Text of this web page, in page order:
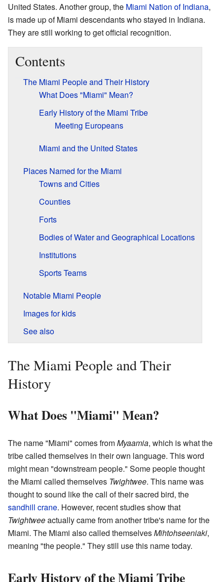
United States. Another group, the Miami Nation of Indiana,
is made up of Miami descendants who stayed in Indiana.
They are still working to get official recognition.
Contents
The Miami People and Their History
What Does "Miami" Mean?
Early History of the Miami Tribe
Meeting Europeans
Miami and the United States
Places Named for the Miami
Towns and Cities
Counties
Forts
Bodies of Water and Geographical Locations
Institutions
Sports Teams
Notable Miami People
Images for kids
See also
The Miami People and Their
History
What Does "Miami" Mean?
The name "Miami" comes fromMyaamia, which is what the
tribe called themselves in their own language. This word
might mean "downstream people." Some people thought
the Miami called themselves Twightwee. This name was
thought to sound like the call of their sacred bird, the
sandhill crane. However, recent studies show that
Twightweeactually came from another tribe's name for the
Miami. The Miami also called themselvesMihtohseeniaki,
meaning "the people." They still use this name today.
Early History of the Miami Tribe